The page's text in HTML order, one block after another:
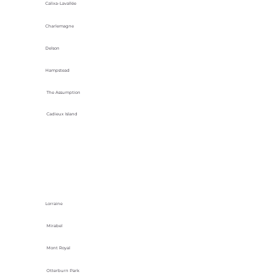
Calixa-Lavallée
Charlemagne
Delson
Hampstead
The Assumption
Cadieux Island
Lorraine
Mirabel
Mont Royal
Otterburn Park